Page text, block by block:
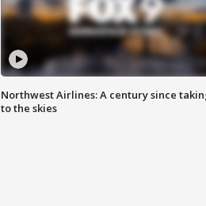
Northwest Airlines: A century since
to the skies